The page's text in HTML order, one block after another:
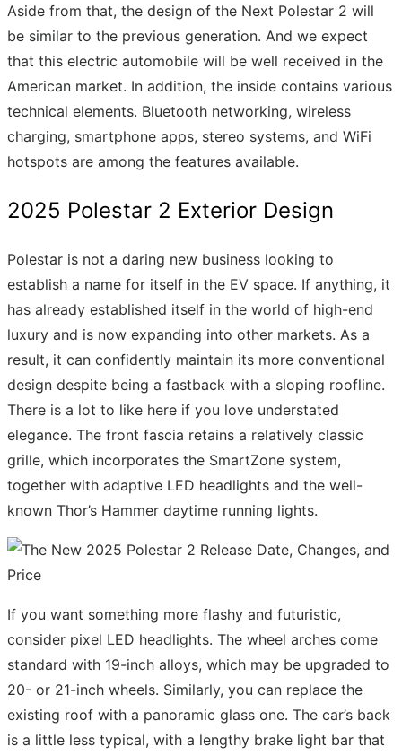
Aside from that, the design of the Next Polestar 2 will
be similar to the previous generation. And we expect
that this electric automobile will be well received in the
American market. In addition, the inside contains various
technical elements. Bluetooth networking, wireless
charging, smartphone apps, stereo systems, and WiFi
hotspots are among the features available.
2025 Polestar 2 Exterior Design
Polestar is not a daring new business looking to
establish a name for itself in the EV space. If anything, it
has already established itself in the world of high-end
luxury and is now expanding into other markets. As a
result, it can confidently maintain its more conventional
design despite being a fastback with a sloping roofline.
There is a lot to like here if you love understated
elegance. The front fascia retains a relatively classic
grille, which incorporates the SmartZone system,
together with adaptive LED headlights and the well-
known Thor’s Hammer daytime running lights.
If you want something more flashy and futuristic,
consider pixel LED headlights. The wheel arches come
standard with 19-inch alloys, which may be upgraded to
20- or 21-inch wheels. Similarly, you can replace the
existing roof with a panoramic glass one. The car’s back
is a little less typical, with a lengthy brake light bar that